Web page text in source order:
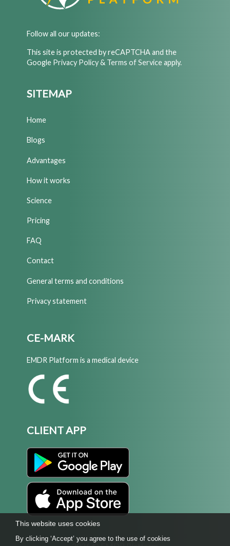
Follow all our updates:
This site is protected by reCAPTCHA and the
Google Privacy Policy& Terms of Serviceapply.
SITEMAP
Home
Blogs
Advantages
How it works
Science
Pricing
FAQ
Contact
General terms and conditions
Privacy statement
CE-MARK
EMDR Platform is a medical device
CLIENT APP
This website uses cookies
By clicking ‘Accept’ you agree to the use of cookies